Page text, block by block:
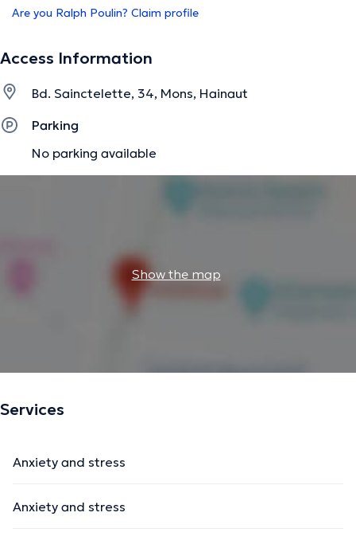
Are you Ralph Poulin? Claim profile
Access Information
Bd. Sainctelette, 34, Mons, Hainaut
Parking
No parking available
Show the map
Services
Anxiety and stress
Anxiety and stress